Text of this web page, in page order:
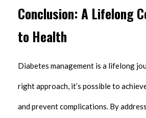
Conclusion: A Lifelong
to Health
Diabetes management is a lifelong
right approach, it’s possible to
and prevent complications. By